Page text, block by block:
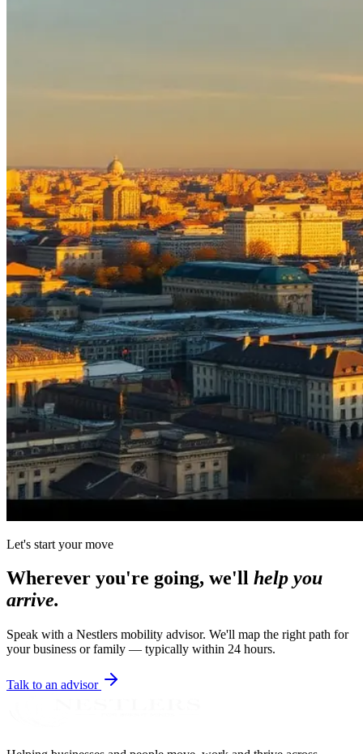
Let's start your move
Wherever you're going, we'll help you
arrive.
Speak with a Nestlers mobility advisor. We'll map the right path for
your business or family — typically within 24 hours.
Talk to an advisor